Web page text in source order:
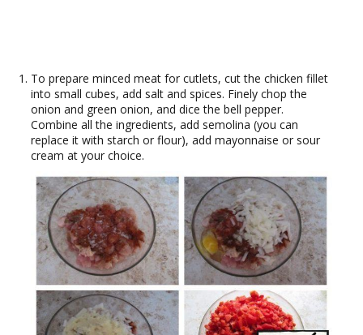
To prepare minced meat for cutlets, cut the chicken fillet
into small cubes, add salt and spices. Finely chop the
onion and green onion, and dice the bell pepper.
Combine all the ingredients, add semolina (you can
replace it with starch or flour), add mayonnaise or sour
cream at your choice.